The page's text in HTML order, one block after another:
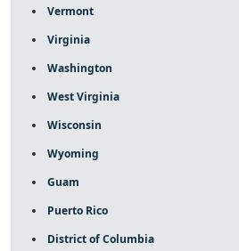
Vermont
Virginia
Washington
West Virginia
Wisconsin
Wyoming
Guam
Puerto Rico
District of Columbia